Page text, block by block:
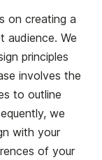
on creating a
audience. We
principles
involves the
to outline
we
with your
of your